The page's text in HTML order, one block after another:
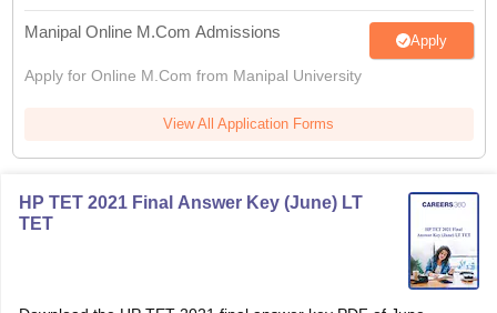
Manipal Online M.Com Admissions Apply
Apply for Online M.Com from Manipal University
View All Application Forms
HP TET 2021 Final Answer Key (June) LT
TET